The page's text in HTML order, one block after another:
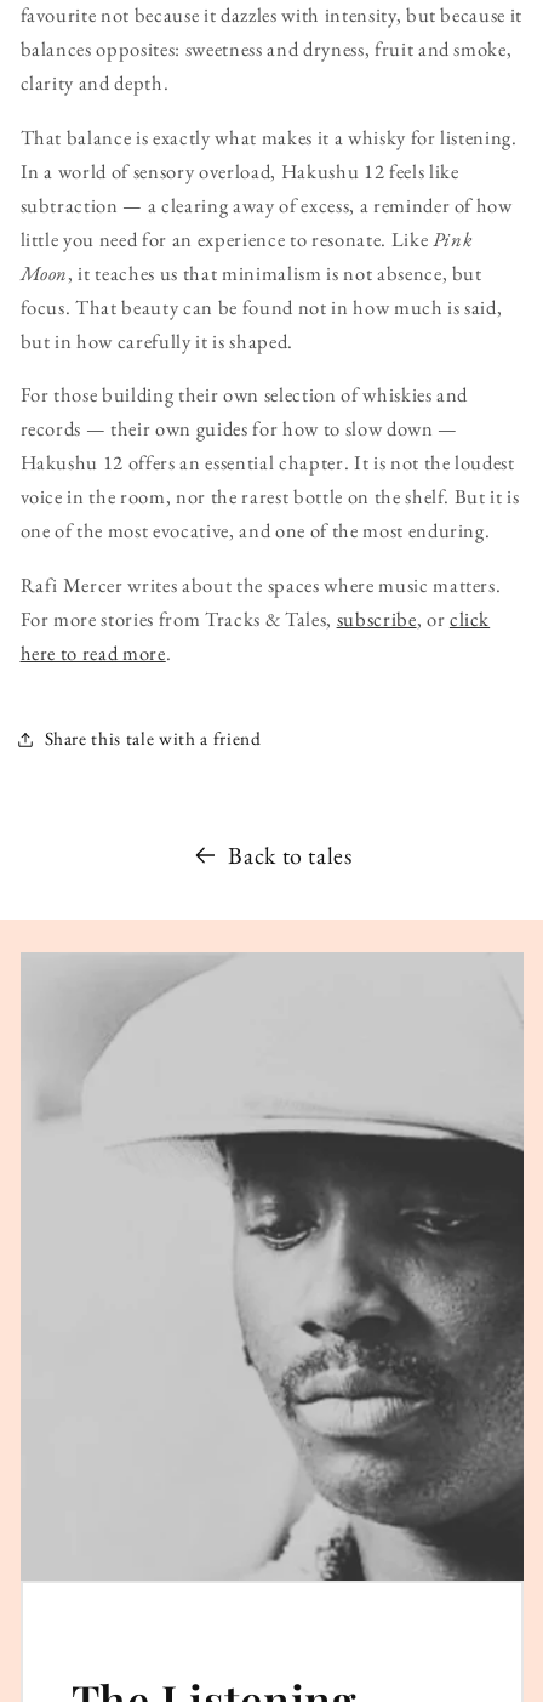
favourite not because it dazzles with intensity, but because it
balances opposites: sweetness and dryness, fruit and smoke,
clarity and depth.
That balance is exactly what makes it a whisky for listening.
In a world of sensory overload, Hakushu 12 feels like
subtraction — a clearing away of excess, a reminder of how
little you need for an experience to resonate. LikePink
Moon, it teaches us that minimalism is not absence, but
focus. That beauty can be found not in how much is said,
but in how carefully it is shaped.
For those building their own selection of whiskies and
records — their own guides for how to slow down —
Hakushu 12 offers an essential chapter. It is not the loudest
voice in the room, nor the rarest bottle on the shelf. But it is
one of the most evocative, and one of the most enduring.
Rafi Mercer writes about the spaces where music matters.
For more stories from Tracks & Tales, subscribe, orclick
here to read more.
Share this tale with a friend
Back to tales